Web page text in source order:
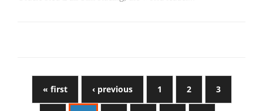
« first ‹ previous 1 2 3